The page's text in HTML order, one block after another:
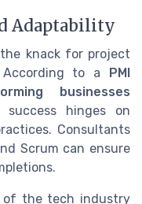
Adaptability
knack for project
According to a
PMI
businesses
hinges on
Consultants
Scrum can ensure
of the tech industry